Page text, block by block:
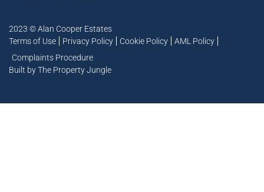
2023 © Alan Cooper Estates
Terms of Use
Privacy Policy Cookie Policy
AML Policy
Complaints Procedure
Built by The Property Jungle